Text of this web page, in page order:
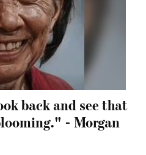
back and see that
- Morgan